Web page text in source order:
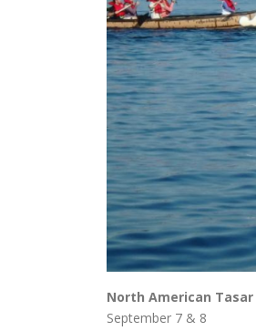
North American
September 7 & 8